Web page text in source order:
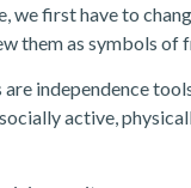
we first have to
them as symbols of
independence
active,